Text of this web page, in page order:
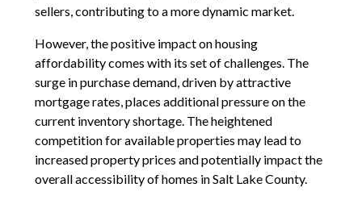
sellers, contributing to a more dynamic market.
However, the positive impact on housing
affordability comes with its set of challenges. The
surge in purchase demand, driven by attractive
mortgage rates, places additional pressure on the
current inventory shortage. The heightened
competition for available properties may lead to
increased property prices and potentially impact the
overall accessibility of homes in Salt Lake County.